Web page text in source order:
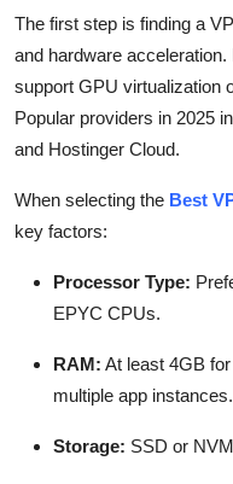
The first step is finding a
and hardware
support GPU virtualization
Popular providers in 2025
and Hostinger Cloud.
When selecting the Best
key factors:
Processor Type:
EPYC CPUs.
RAM: At least 4GB
multiple app instances.
Storage: SSD or